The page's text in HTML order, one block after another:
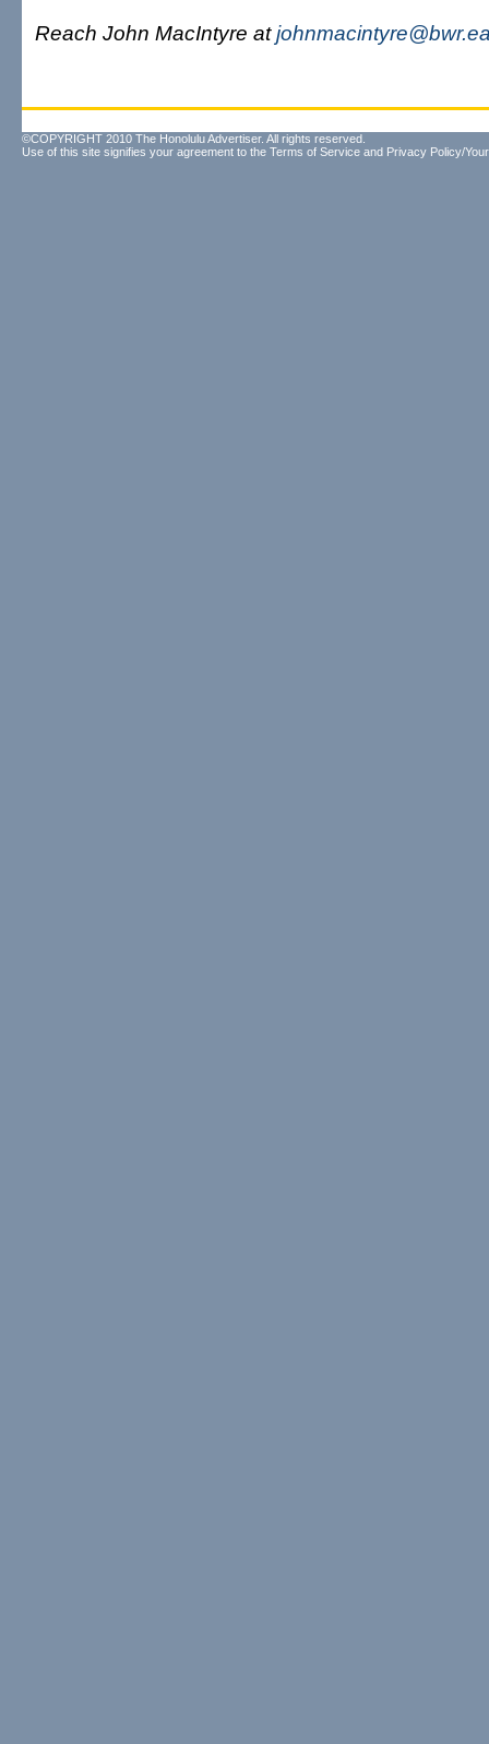
Reach John MacIntyre at
©COPYRIGHT 2010 The Honolulu Advertiser. All rights reserved.
Use of this site signifies your agreement to the Terms of Service and Privacy Policy/